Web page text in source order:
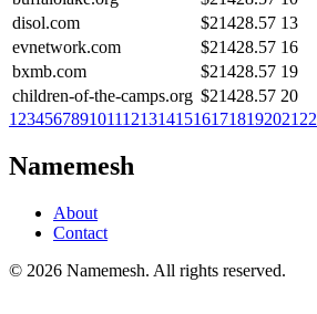
disol.com
$21428.57 13
evnetwork.com
$21428.57 16
bxmb.com
$21428.57 19
children-of-the-camps.org $21428.57 20
1 23456789101112131415161718192021 22
Namemesh
About
Contact
© 2026 Namemesh. All rights reserved.